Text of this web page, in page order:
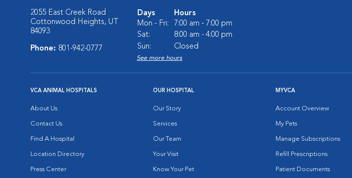
2055 East Creek Road
Cottonwood Heights, UT
84093
Phone: 801-942-0777
Days
Hours
Mon - Fri:
7:00 am - 7:00 pm
Sat:
8:00 am - 4:00 pm
Sun:
Closed
See more hours
VCA ANIMAL HOSPITALS
About Us
Contact Us
Find A Hospital
Location Directory
Press Center
OUR HOSPITAL
Our Story
Services
Our Team
Your Visit
Know Your Pet
MYVCA
Account Overview
My Pets
Manage Subscriptions
Refill Prescriptions
Patient Documents